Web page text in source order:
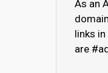
As an
links
are